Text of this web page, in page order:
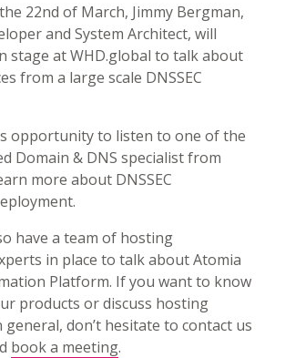
22nd of March, Jimmy Bergman,
and System Architect, will
stage at WHD.global to talk about
from a large scale DNSSEC
opportunity to listen to one of the
Domain & DNS specialist from
more about DNSSEC
have a team of hosting
in place to talk about Atomia
Platform. If you want to know
products or discuss hosting
don’t hesitate to contact us
book a meeting.